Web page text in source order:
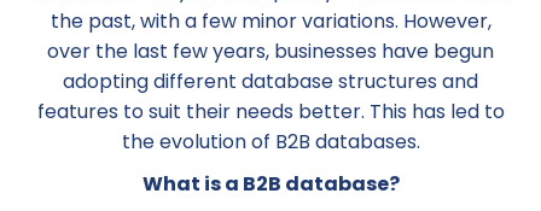
the past, with a few minor variations. However,
over the last few years, businesses have begun
adopting different database structures and
features to suit their needs better. This has led to
the evolution of B2B databases.
What is a B2B database?